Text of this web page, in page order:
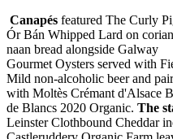
Canapés featured The Curly
Ór Bán Whipped Lard on
naan bread alongside Galway
Gourmet Oysters served with
Mild non-alcoholic beer and
with Moltès Crémant d'Alsace
de Blancs 2020 Organic. The
Leinster Clothbound Cheddar